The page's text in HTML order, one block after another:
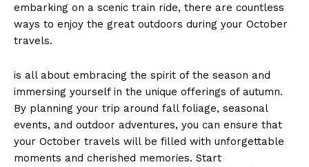
embarking ⁤on a⁤ scenic train ride, there are countless
ways to enjoy ‍the great outdoors during⁢ your October
travels.
is all⁣ about embracing the‌ spirit of the season‍ and
immersing ⁢yourself⁣ in the unique⁤ offerings of‍ autumn.
By planning⁣ your‍ trip ⁤around fall ​foliage, seasonal
events, and outdoor adventures, you can ensure that
your October travels will be ⁢filled‍ with ⁤unforgettable ​
moments and⁤ cherished memories. Start